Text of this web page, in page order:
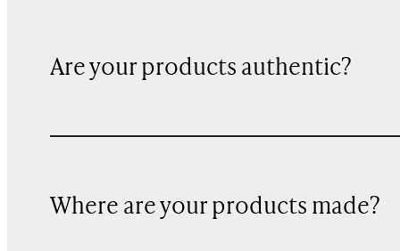
Are your products authentic?
Where are your products made?